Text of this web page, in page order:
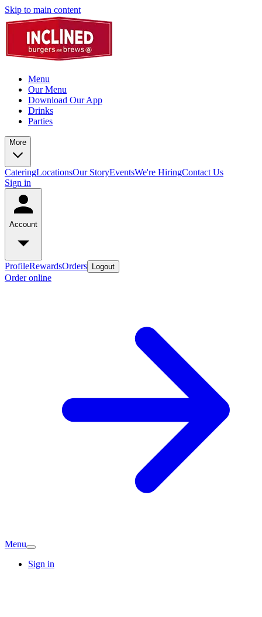
Skip to main content
Menu
Our Menu
Download Our App
Drinks
Parties
More
CateringLocationsOur StoryEventsWe're HiringContact Us
Sign in
Account
ProfileRewardsOrders Logout
Order online
Menu
Sign in